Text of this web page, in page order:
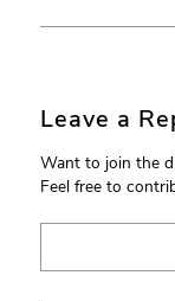
Leave a
Want to join the
Feel free to